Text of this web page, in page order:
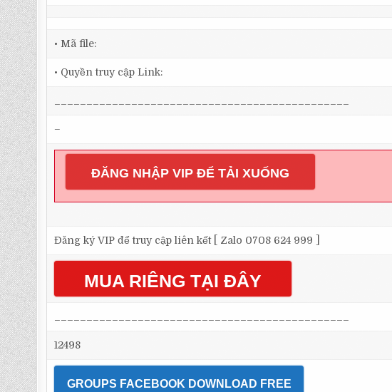
• Mã file:
• Quyền truy cập Link:
–
ĐĂNG NHẬP VIP ĐỂ TẢI XUỐNG
Đăng ký VIP để truy cập liên kết [ Zalo 0708 624 999 ]
MUA RIÊNG TẠI ĐÂY
12498
GROUPS FACEBOOK DOWNLOAD FREE